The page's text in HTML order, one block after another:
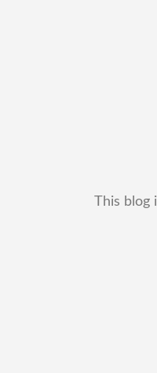
This